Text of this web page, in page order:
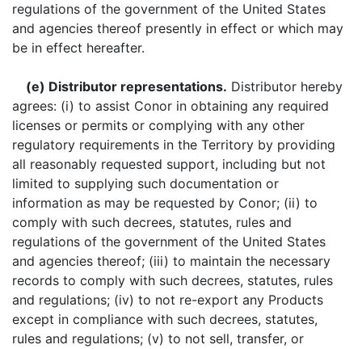
regulations of the government of the United States
and agencies thereof presently in effect or which may
be in effect hereafter.
(e) Distributor representations. Distributor hereby
agrees: (i) to assist Conor in obtaining any required
licenses or permits or complying with any other
regulatory requirements in the Territory by providing
all reasonably requested support, including but not
limited to supplying such documentation or
information as may be requested by Conor; (ii) to
comply with such decrees, statutes, rules and
regulations of the government of the United States
and agencies thereof; (iii) to maintain the necessary
records to comply with such decrees, statutes, rules
and regulations; (iv) to not re-export any Products
except in compliance with such decrees, statutes,
rules and regulations; (v) to not sell, transfer, or